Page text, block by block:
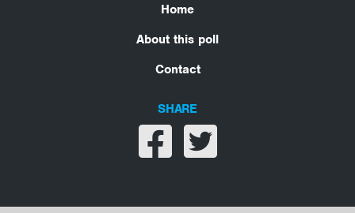
Home
About this poll
Contact
SHARE
Share on facebook
Share on twitter